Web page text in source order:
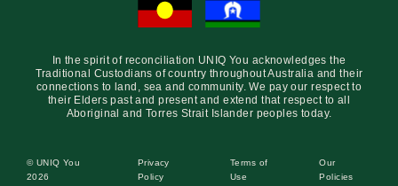
In the spirit of reconciliation UNIQ You acknowledges the
Traditional Custodians of country throughout Australia and their
connections to land, sea and community. We pay our respect to
their Elders past and present and extend that respect to all
Aboriginal and Torres Strait Islander peoples today.
© UNIQ You
2026
Privacy
Policy
Terms of
Use
Our
Policies